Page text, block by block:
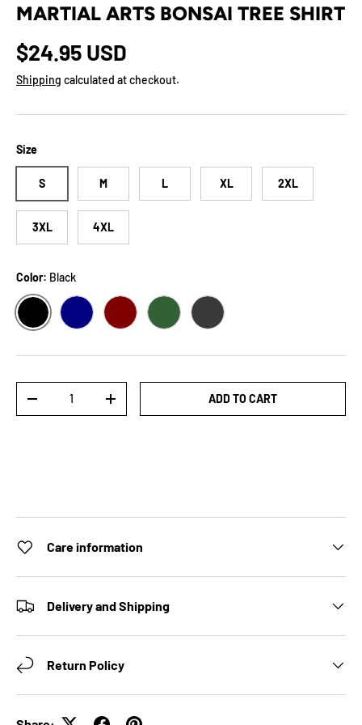
MARTIAL ARTS BONSAI TREE SHIRT
Regular price
$24.95 USD
Shipping calculated at checkout.
Size
S M L XL 2XL
3XL 4XL
Color: Black
BLACK NAVY MAROONFOREST DARK GREY HEATHER
DECREASE QUANTITYINCREASE QUANTITYADD TO CART
Care information
Delivery and Shipping
Return Policy